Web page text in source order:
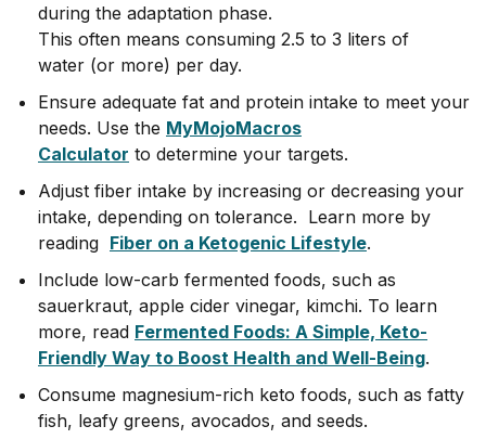
during the adaptation phase.
This often means consuming 2.5 to 3 liters of
water (or more) per day.
Ensure adequate fat and protein intake to meet your
needs. Use the MyMojoMacros
Calculator to determine your targets.
Adjust fiber intake by increasing or decreasing your
intake, depending on tolerance. Learn more by
reading Fiber on a Ketogenic Lifestyle.
Include low-carb fermented foods, such as
sauerkraut, apple cider vinegar, kimchi. To learn
more, read Fermented Foods: A Simple, Keto-
Friendly Way to Boost Health and Well-Being.
Consume magnesium-rich keto foods, such as fatty
fish, leafy greens, avocados, and seeds.